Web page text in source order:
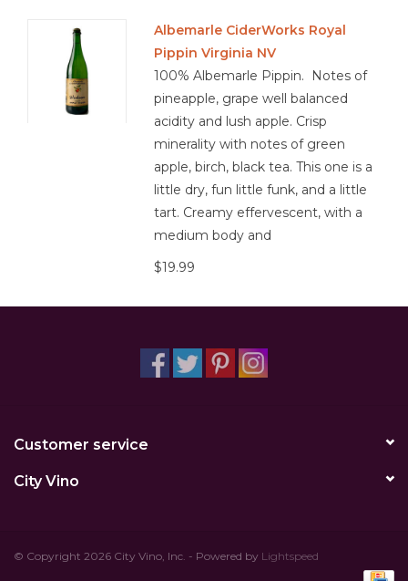
Albemarle CiderWorks Royal
Pippin Virginia NV
100% Albemarle Pippin. Notes of
pineapple, grape well balanced
acidity and lush apple. Crisp
minerality with notes of green
apple, birch, black tea. This one is a
little dry, fun little funk, and a little
tart. Creamy effervescent, with a
medium body and
$19.99
Customer service
City Vino
© Copyright 2026 City Vino, Inc. - Powered by Lightspeed